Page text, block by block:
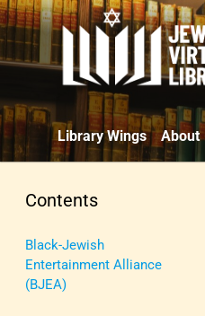
Library Wings About
Contents
Black-Jewish
Entertainment Alliance
(BJEA)